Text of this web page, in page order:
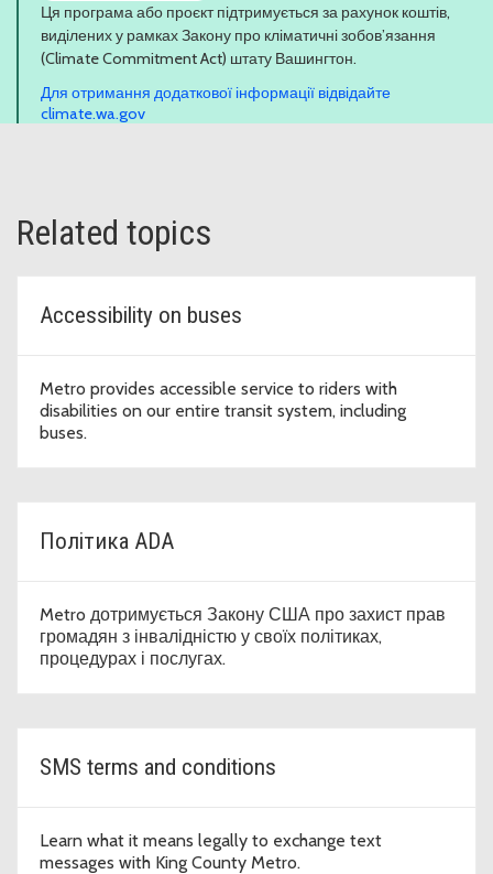
Ця програма або проєкт підтримується за рахунок коштів,
виділених у рамках Закону про кліматичні зобов’язання
(Climate Commitment Act) штату Вашингтон.
Для отримання додаткової інформації відвідайте
climate.wa.gov
Related topics
Accessibility on buses
Metro provides accessible service to riders with
disabilities on our entire transit system, including
buses.
Політика ADA
Metro дотримується Закону США про захист прав
громадян з інвалідністю у своїх політиках,
процедурах і послугах.
SMS terms and conditions
Learn what it means legally to exchange text
messages with King County Metro.